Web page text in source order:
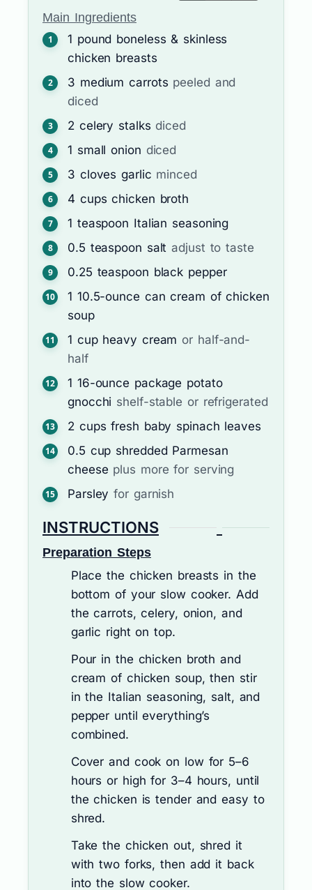
Main Ingredients
1 pound boneless & skinless
chicken breasts
3 medium carrots peeled and
diced
2 celery stalks diced
1 small onion diced
3 cloves garlic minced
4 cups chicken broth
1 teaspoon Italian seasoning
0.5 teaspoon salt adjust to taste
0.25 teaspoon black pepper
1 10.5-ounce can cream of chicken
soup
1 cup heavy cream or half-and-
half
1 16-ounce package potato
gnocchi shelf-stable or refrigerated
2 cups fresh baby spinach leaves
0.5 cup shredded Parmesan
cheese plus more for serving
Parsley for garnish
INSTRUCTIONS
Preparation Steps
Place the chicken breasts in the
bottom of your slow cooker. Add
the carrots, celery, onion, and
garlic right on top.
Pour in the chicken broth and
cream of chicken soup, then stir
in the Italian seasoning, salt, and
pepper until everything’s
combined.
Cover and cook on low for 5–6
hours or high for 3–4 hours, until
the chicken is tender and easy to
shred.
Take the chicken out, shred it
with two forks, then add it back
into the slow cooker.